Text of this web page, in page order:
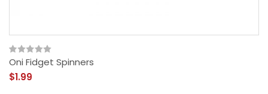
Oni Fidget Spinners
$1.99